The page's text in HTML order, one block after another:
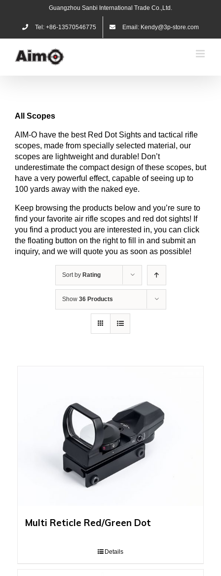
content
Guangzhou Sanbi International Trade Co.,Ltd.
Tel: +86-13570546775 Email: Kendy@3p-store.com
All Scopes
AIM-O have the best Red Dot Sights and tactical rifle
scopes, made from specially selected material, our
scopes are lightweight and durable! Don’t
underestimate the compact design of these scopes, but
have a very powerful effect, capable of seeing up to
100 yards away with the naked eye.
Keep browsing the products below and you’re sure to
find your favorite air rifle scopes and red dot sights! If
you find a product you are interested in, you can click
the floating button on the right to fill in and submit an
inquiry, and we will quote you as soon as possible!
Sort by Rating
Show 36 Products
Multi Reticle Red/Green Dot
Details